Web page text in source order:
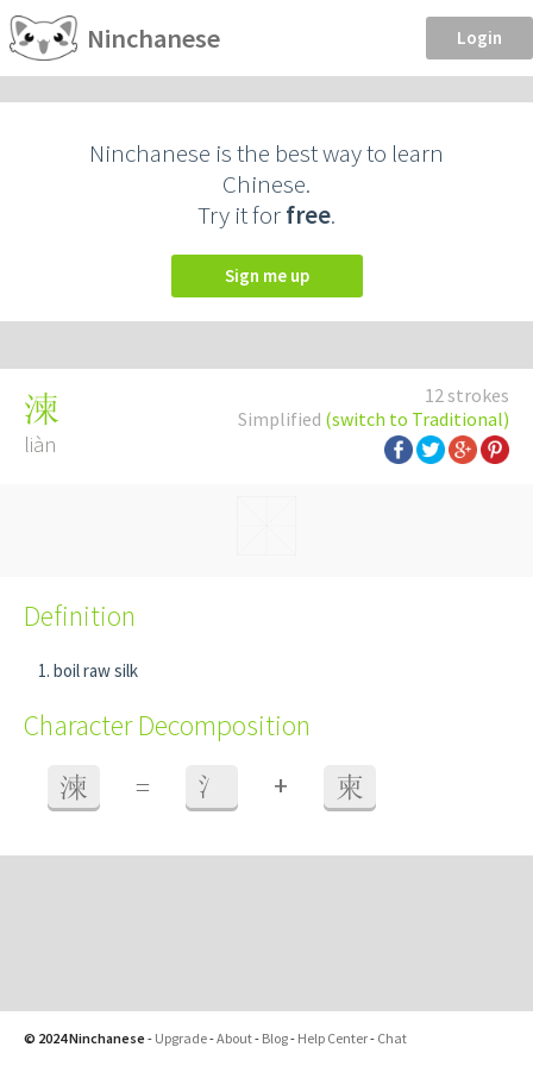
Ninchanese Login
Ninchanese is the best way to learn
Chinese.
Try it forfree.
Sign me up
12 strokes
Simplified (switch to Traditional)
湅
liàn
Definition
boil raw silk
Character Decomposition
湅 = 氵 + 柬
© 2024 Ninchanese - Upgrade-About- Blog- Help Center- Chat